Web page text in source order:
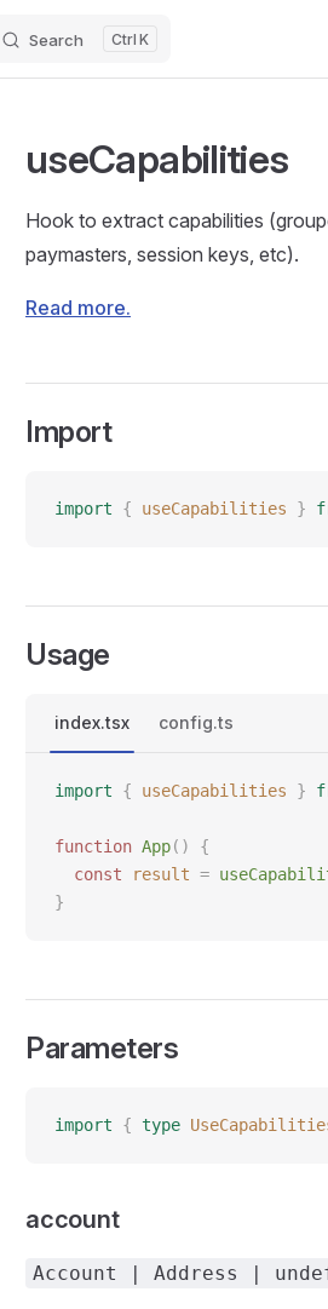
Search K
useCapabilities
Hook to extract capabilities
paymasters, session keys, etc).
Read more.
Import
import { useCapabilities }
Usage
index.tsx config.ts
import { useCapabilities }
function App()
{
  const
result =
}
Parameters
import { type
account
Account | Address |